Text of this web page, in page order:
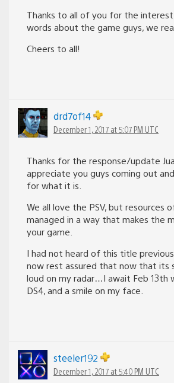
Thanks to all of you for the
words about the game guys, we
Cheers to all!
drd7of14
December 1, 2017 at 5:07 PM UTC
Thanks for the response/update
appreciate you guys coming out
for what it is.
We all love the PSV, but resources
managed in a way that makes the
your game.
I had not heard of this title
now rest assured that now that its
loud on my radar…I await Feb 13th
DS4, and a smile on my face.
steeler192
December 1, 2017 at 5:40 PM UTC